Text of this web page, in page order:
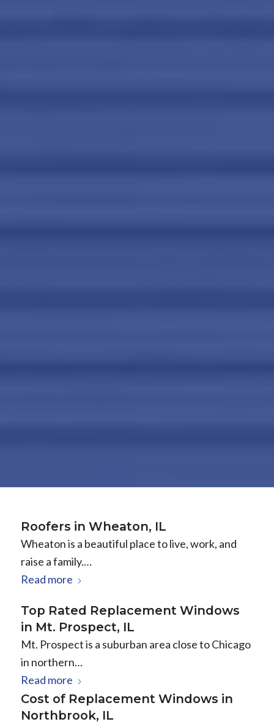
Roofers in Wheaton, IL
Wheaton is a beautiful place to live, work, and
raise a family.…
Read more
Top Rated Replacement Windows
in Mt. Prospect, IL
Mt. Prospect is a suburban area close to Chicago
in northern…
Read more
Cost of Replacement Windows in
Northbrook, IL